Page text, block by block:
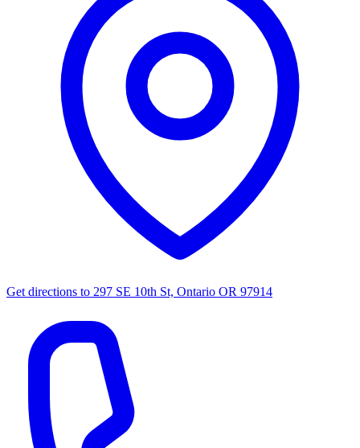
Get directions to 297 SE 10th St, Ontario OR 97914